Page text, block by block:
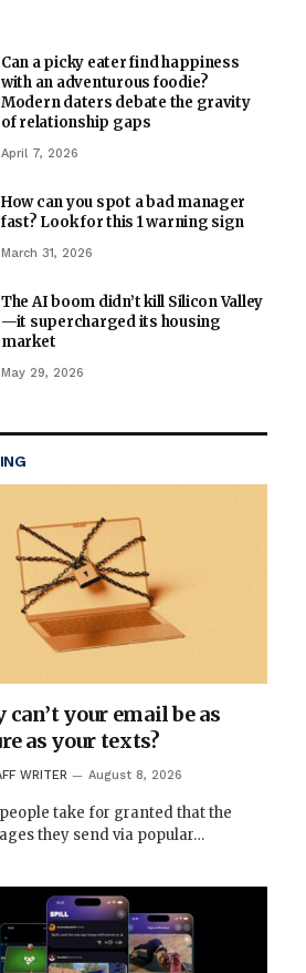
Can a picky eater find happiness
with an adventurous foodie?
Modern daters debate the gravity
of relationship gaps
April 7, 2026
How can you spot a bad manager
fast? Look for this 1 warning sign
March 31, 2026
The AI boom didn’t kill Silicon Valley
—it supercharged its housing
market
May 29, 2026
can’t your email be as
as your texts?
WRITER August 8, 2026
take for granted that the
they send via popular…